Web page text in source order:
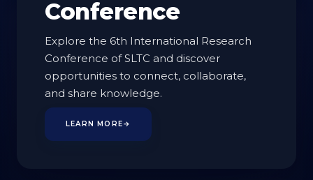
Conference
Explore the 6th International Research
Conference of SLTC and discover
opportunities to connect, collaborate,
and share knowledge.
LEARN MORE→
STUDY LEVEL Undergraduate
DURATION
CREDITS